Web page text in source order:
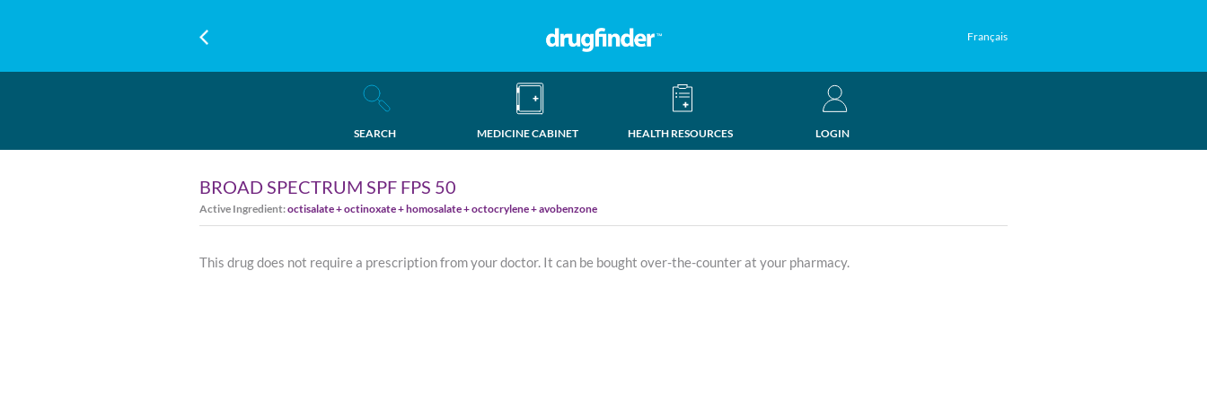
Français
SEARCH MEDICINE CABINET HEALTH RESOURCES LOGIN
BROAD SPECTRUM SPF FPS 50
Active Ingredient:octisalate + octinoxate + homosalate + octocrylene + avobenzone
This drug does not require a prescription from your doctor. It can be bought over-the-counter at your pharmacy.